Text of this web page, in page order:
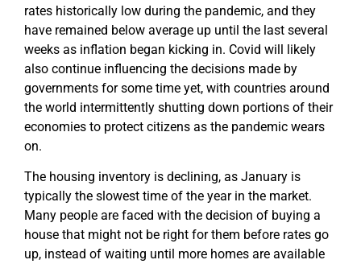
rates historically low during the pandemic, and they
have remained below average up until the last several
weeks as inflation began kicking in. Covid will likely
also continue influencing the decisions made by
governments for some time yet, with countries around
the world intermittently shutting down portions of their
economies to protect citizens as the pandemic wears
on.
The housing inventory is declining, as January is
typically the slowest time of the year in the market.
Many people are faced with the decision of buying a
house that might not be right for them before rates go
up, instead of waiting until more homes are available